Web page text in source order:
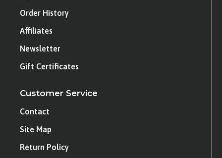
Order History
Affiliates
Newsletter
Gift Certificates
Customer Service
Contact
Site Map
Return Policy